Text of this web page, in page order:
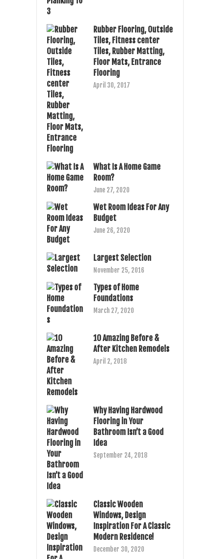
Rubber Flooring, Outside
Tiles, Fitness center
Tiles, Rubber Matting,
Floor Mats, Entrance
Flooring
April 30, 2017
What Is A Home Game
Room?
June 27, 2020
Wet Room Ideas For Any
Budget
June 26, 2020
Largest Selection
November 25, 2016
Types of Home
Foundations
March 27, 2020
10 Amazing Before &
After Kitchen Remodels
April 2, 2018
Why Having Hardwood
Flooring in Your
Bathroom Isn’t a Good
Idea
September 24, 2018
Classic Wooden
Windows, Design
Inspiration For A Classic
Modern Residence!
December 30, 2020